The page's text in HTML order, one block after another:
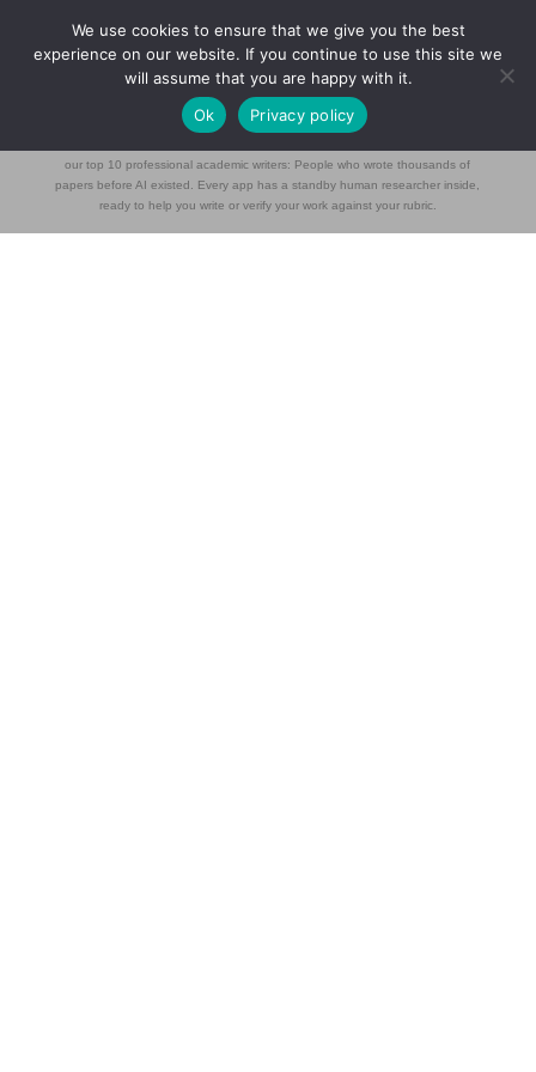
our top 10 professional academic writers: People who wrote thousands of
papers before AI existed. Every app has a standby human researcher inside,
ready to help you write or verify your work against your rubric.
We use cookies to ensure that we give you the best
experience on our website. If you continue to use this site we
will assume that you are happy with it.
Ok
Privacy policy